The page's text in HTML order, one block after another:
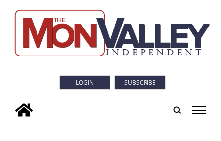
LOGIN SUBSCRIBE
tap